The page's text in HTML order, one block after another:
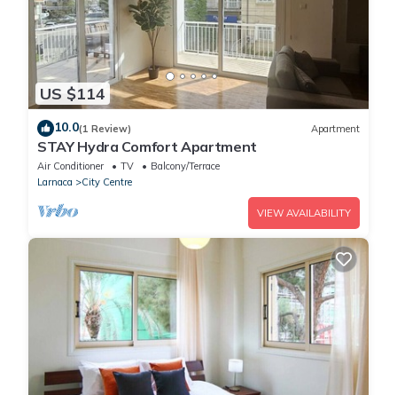
US $114
10.0(1 Review) Apartment
STAY Hydra Comfort Apartment
Air Conditioner TV
Balcony/Terrace
Larnaca
City Centre
VIEW AVAILABILITY